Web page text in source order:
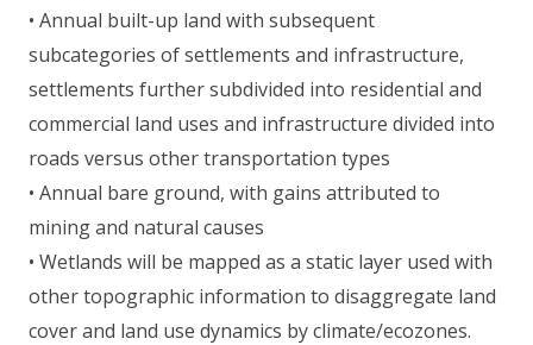
• Annual built-up land with subsequent
subcategories of settlements and infrastructure,
settlements further subdivided into residential and
commercial land uses and infrastructure divided into
roads versus other transportation types
• Annual bare ground, with gains attributed to
mining and natural causes
• Wetlands will be mapped as a static layer used with
other topographic information to disaggregate land
cover and land use dynamics by climate/ecozones.